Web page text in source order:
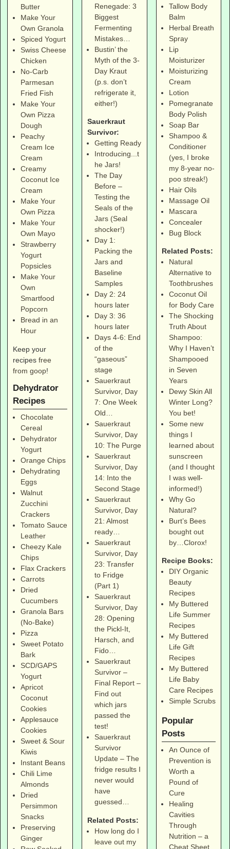
Butter
Make Your
Own Granola
Spiced Yogurt
Swiss Cheese
Chicken
No-Carb
Parmesan
Fried Fish
Make Your
Own Pizza
Dough
Peachy
Cream Ice
Cream
Creamy
Coconut Ice
Cream
Make Your
Own Pizza
Make Your
Own Mayo
Strawberry
Yogurt
Popsicles
Make Your
Own
Smartfood
Popcorn
Bread in an
Hour
Keep your
recipesfree
from goop!
Dehydrator
Recipes
Chocolate
Cereal
Dehydrator
Yogurt
Orange Chips
Dehydrating
Eggs
Walnut
Zucchini
Crackers
Tomato Sauce
Leather
Cheezy Kale
Chips
Flax Crackers
Carrots
Dried
Cucumbers
Granola Bars
(No-Bake)
Pizza
Sweet Potato
Bark
SCD/GAPS
Yogurt
Apricot
Coconut
Cookies
Applesauce
Cookies
Sweet & Sour
Kiwis
Instant Beans
Chili Lime
Almonds
Dried
Persimmon
Snacks
Preserving
Ginger
Renegade: 3
Biggest
Fermenting
Mistakes…
Bustin’ the
Myth of the 3-
Day Kraut
(p.s. don’t
refrigerate it,
either!)
Sauerkraut
Survivor:
Getting Ready
Introducing...t
he Jars!
The Day
Before –
Testing the
Seals of the
Jars (Seal
shocker!)
Day 1:
Packing the
Jars and
Baseline
Samples
Day 2: 24
hours later
Day 3: 36
hours later
Days 4-6: End
of the
“gaseous”
stage
Sauerkraut
Survivor, Day
7: One Week
Old…
Sauerkraut
Survivor, Day
10: The Purge
Sauerkraut
Survivor, Day
14: Into the
Second Stage
Sauerkraut
Survivor, Day
21: Almost
ready…
Sauerkraut
Survivor, Day
23: Transfer
to Fridge
(Part 1)
Sauerkraut
Survivor, Day
28: Opening
the Pickl-It,
Harsch, and
Fido…
Sauerkraut
Survivor –
Final Report –
Find out
which jars
passed the
test!
Sauerkraut
Survivor
Update – The
fridge results I
never would
have
guessed…
Related Posts:
How long do I
leave out my
Tallow Body
Balm
Herbal Breath
Spray
Lip
Moisturizer
Moisturizing
Cream
Lotion
Pomegranate
Body Polish
Soap Bar
Shampoo &
Conditioner
(yes, I broke
my 8-year no-
poo streak!)
Hair Oils
Massage Oil
Mascara
Concealer
Bug Block
Related Posts:
Natural
Alternative to
Toothbrushes
Coconut Oil
for Body Care
The Shocking
Truth About
Shampoo:
Why I Haven’t
Shampooed
in Seven
Years
Dewy Skin All
Winter Long?
You bet!
Some new
things I
learned about
sunscreen
(and I thought
I was well-
informed!)
Why Go
Natural?
Burt’s Bees
bought out
by…Clorox!
Recipe Books:
DIY Organic
Beauty
Recipes
My Buttered
Life Summer
Recipes
My Buttered
Life Gift
Recipes
My Buttered
Life Baby
Care Recipes
Simple Scrubs
Popular
Posts
An Ounce of
Prevention is
Worth a
Pound of
Cure
Healing
Cavities
Through
Nutrition – a
Cheat Sheet